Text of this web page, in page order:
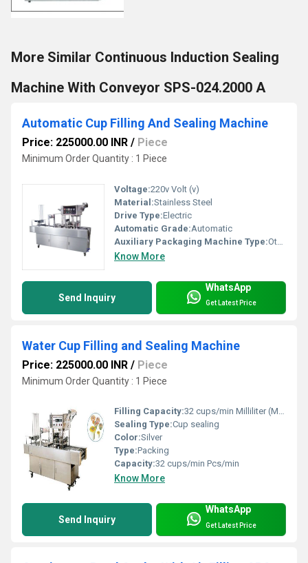
More Similar Continuous Induction Sealing
Machine With Conveyor SPS-024.2000 A
Automatic Cup Filling And Sealing Machine
Price: 225000.00 INR / Piece
Minimum Order Quantity : 1 Piece
Voltage:220v Volt (v)
Material:Stainless Steel
Drive Type:Electric
Automatic Grade:Automatic
Auxiliary Packaging Machine Type:Other
Know More
Send Inquiry
WhatsApp
Get Latest Price
Water Cup Filling and Sealing Machine
Price: 225000.00 INR / Piece
Minimum Order Quantity : 1 Piece
Filling Capacity:32 cups/min Milliliter (ML)
Sealing Type:Cup sealing
Color:Silver
Type:Packing
Capacity:32 cups/min Pcs/min
Know More
Send Inquiry
WhatsApp
Get Latest Price